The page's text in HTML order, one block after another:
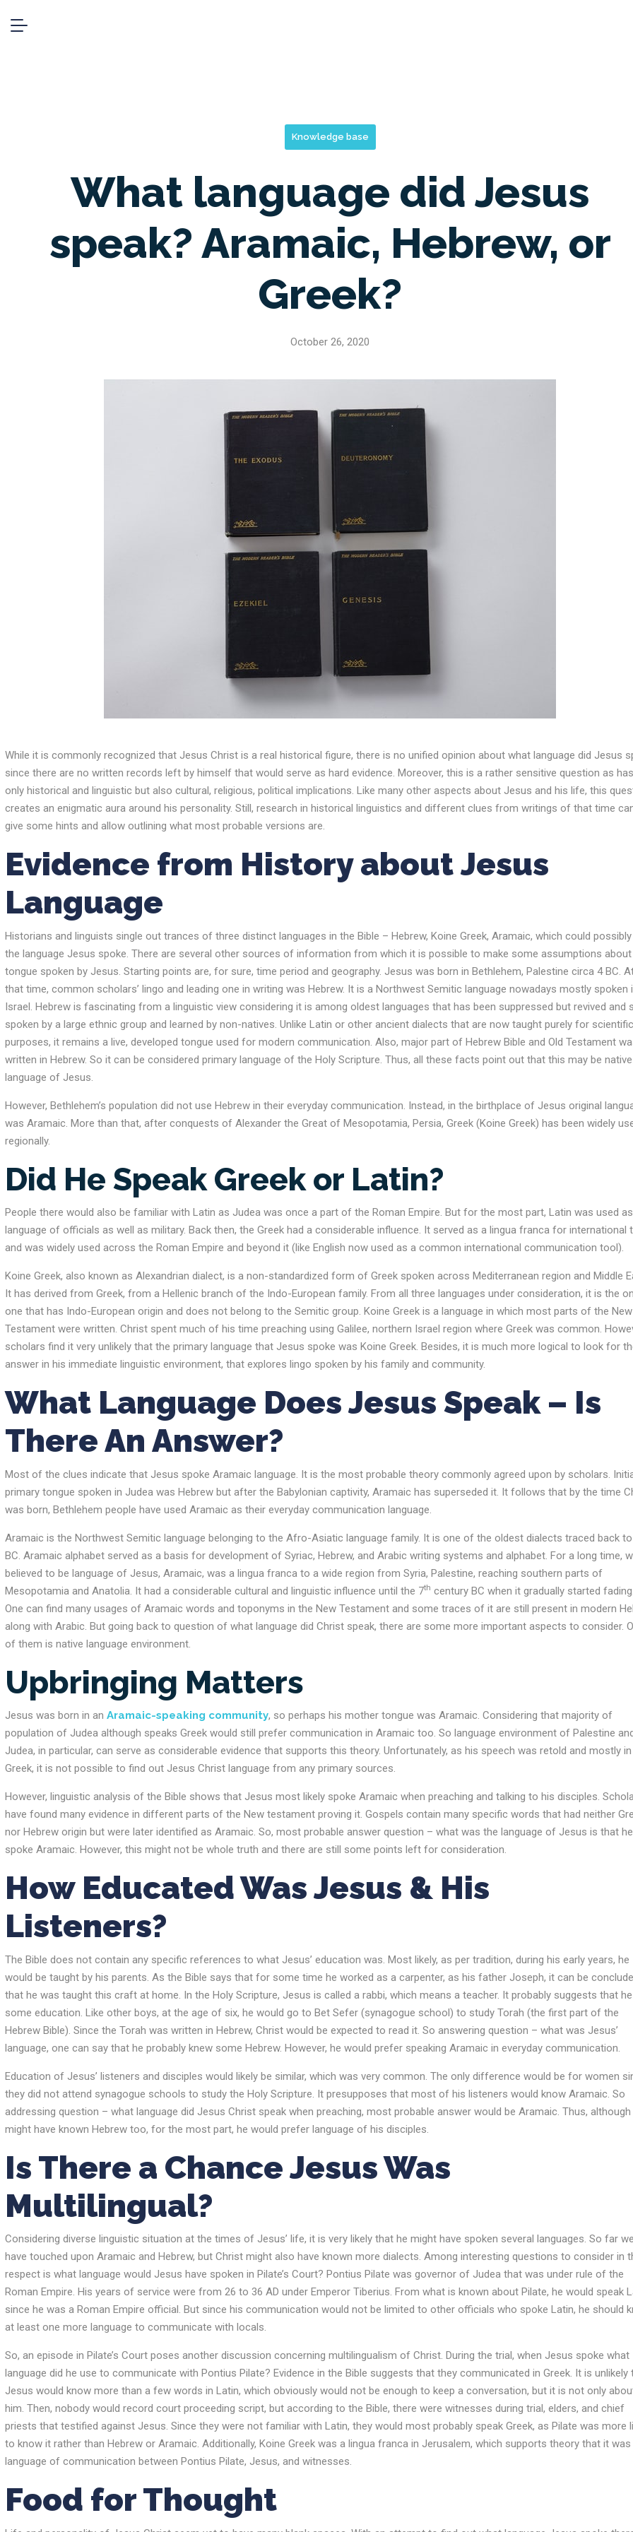
Knowledge base
What language did Jesus
speak? Aramaic, Hebrew, or
Greek?
October 26, 2020
While it is commonly recognized that Jesus Christ is a real historical figure, there is no unified opinion about what language did Jesus
since there are no written records left by himself that would serve as hard evidence. Moreover, this is a rather sensitive question as
only historical and linguistic but also cultural, religious, political implications. Like many other aspects about Jesus and his life, this
creates an enigmatic aura around his personality. Still, research in historical linguistics and different clues from writings of that time
give some hints and allow outlining what most probable versions are.
Evidence from History aboutJesus
Language
Historians and linguists single out trances of three distinct languages in the Bible – Hebrew, Koine Greek, Aramaic, which could possibly
the language Jesus spoke. There are several other sources of information from which it is possible to make some assumptions about
tongue spoken by Jesus. Starting points are, for sure, time period and geography. Jesus was born in Bethlehem, Palestine circa 4 BC.
that time, common scholars’ lingo and leading one in writing was Hebrew. It is a Northwest Semitic language nowadays mostly spoken
Israel. Hebrew is fascinating from a linguistic view considering it is among oldest languages that has been suppressed but revived and
spoken by a large ethnic group and learned by non-natives. Unlike Latin or other ancient dialects that are now taught purely for scientific
purposes, it remains a live, developed tongue used for modern communication. Also, major part of Hebrew Bible and Old Testament
written in Hebrew. So it can be considered primary language of the Holy Scripture. Thus, all these facts point out that this may be native
language of Jesus.
However, Bethlehem’s population did not use Hebrew in their everyday communication. Instead, in the birthplace of Jesus original
was Aramaic. More than that, after conquests of Alexander the Great of Mesopotamia, Persia, Greek (Koine Greek) has been widely
regionally.
Did He Speak Greek or Latin?
People there would also be familiar with Latin as Judea was once a part of the Roman Empire. But for the most part, Latin was used as
language of officials as well as military. Back then, the Greek had a considerable influence. It served as a lingua franca for international
and was widely used across the Roman Empire and beyond it (like English now used as a common international communication tool).
Koine Greek, also known as Alexandrian dialect, is a non-standardized form of Greek spoken across Mediterranean region and Middle
It has derived from Greek, from a Hellenic branch of the Indo-European family. From all three languages under consideration, it is the
one that has Indo-European origin and does not belong to the Semitic group. Koine Greek is a language in which most parts of the New
Testament were written. Christ spent much of his time preaching using Galilee, northern Israel region where Greek was common.
scholars find it very unlikely that the primary language that Jesus spoke was Koine Greek. Besides, it is much more logical to look for
answer in his immediate linguistic environment, that explores lingo spoken by his family and community.
What Language Does Jesus Speak– Is
There An Answer?
Most of the clues indicate that Jesus spoke Aramaic language. It is the most probable theory commonly agreed upon by scholars.
primary tongue spoken in Judea was Hebrew but after the Babylonian captivity, Aramaic has superseded it. It follows that by the time
was born, Bethlehem people have used Aramaic as their everyday communication language.
Aramaic is the Northwest Semitic language belonging to the Afro-Asiatic language family. It is one of the oldest dialects traced back
BC. Aramaic alphabet served as a basis for development of Syriac, Hebrew, and Arabic writing systems and alphabet. For a long time,
believed to be language of Jesus, Aramaic, was a lingua franca to a wide region from Syria, Palestine, reaching southern parts of
Mesopotamia and Anatolia. It had a considerable cultural and linguistic influence until the 7th century BC when it gradually started fading.
One can find many usages of Aramaic words and toponyms in the New Testament and some traces of it are still present in modern
along with Arabic. But going back to question of what language did Christ speak, there are some more important aspects to consider.
of them is native language environment.
Upbringing Matters
Jesus was born in an Aramaic-speaking community, so perhaps his mother tongue was Aramaic. Considering that majority of
population of Judea although speaks Greek would still prefer communication in Aramaic too. So language environment of Palestine
Judea, in particular, can serve as considerable evidence that supports this theory. Unfortunately, as his speech was retold and mostly in
Greek, it is not possible to find out Jesus Christ language from any primary sources.
However, linguistic analysis of the Bible shows that Jesus most likely spoke Aramaic when preaching and talking to his disciples.
have found many evidence in different parts of the New testament proving it. Gospels contain many specific words that had neither
nor Hebrew origin but were later identified as Aramaic. So, most probable answer question – what was the language of Jesus is that he
spoke Aramaic. However, this might not be whole truth and there are still some points left for consideration.
How Educated Was Jesus & His
Listeners?
The Bible does not contain any specific references to what Jesus’ education was. Most likely, as per tradition, during his early years, he
would be taught by his parents. As the Bible says that for some time he worked as a carpenter, as his father Joseph, it can be
that he was taught this craft at home. In the Holy Scripture, Jesus is called a rabbi, which means a teacher. It probably suggests that
some education. Like other boys, at the age of six, he would go to Bet Sefer (synagogue school) to study Torah (the first part of the
Hebrew Bible). Since the Torah was written in Hebrew, Christ would be expected to read it. So answering question – what was Jesus’
language, one can say that he probably knew some Hebrew. However, he would prefer speaking Aramaic in everyday communication.
Education of Jesus’ listeners and disciples would likely be similar, which was very common. The only difference would be for women
they did not attend synagogue schools to study the Holy Scripture. It presupposes that most of his listeners would know Aramaic. So
addressing question – what language did Jesus Christ speak when preaching, most probable answer would be Aramaic. Thus, although
might have known Hebrew too, for the most part, he would prefer language of his disciples.
Is There a Chance Jesus Was
Multilingual?
Considering diverse linguistic situation at the times of Jesus’ life, it is very likely that he might have spoken several languages. So far we
have touched upon Aramaic and Hebrew, but Christ might also have known more dialects. Among interesting questions to consider in
respect is what language would Jesus have spoken in Pilate’s Court? Pontius Pilate was governor of Judea that was under rule of the
Roman Empire. His years of service were from 26 to 36 AD under Emperor Tiberius. From what is known about Pilate, he would speak
since he was a Roman Empire official. But since his communication would not be limited to other officials who spoke Latin, he should
at least one more language to communicate with locals.
So, an episode in Pilate’s Court poses another discussion concerning multilingualism of Christ. During the trial, when Jesus spoke what
language did he use to communicate with Pontius Pilate? Evidence in the Bible suggests that they communicated in Greek. It is unlikely
Jesus would know more than a few words in Latin, which obviously would not be enough to keep a conversation, but it is not only
him. Then, nobody would record court proceeding script, but according to the Bible, there were witnesses during trial, elders, and chief
priests that testified against Jesus. Since they were not familiar with Latin, they would most probably speak Greek, as Pilate was more
to know it rather than Hebrew or Aramaic. Additionally, Koine Greek was a lingua franca in Jerusalem, which supports theory that it was
language of communication between Pontius Pilate, Jesus, and witnesses.
Food for Thought